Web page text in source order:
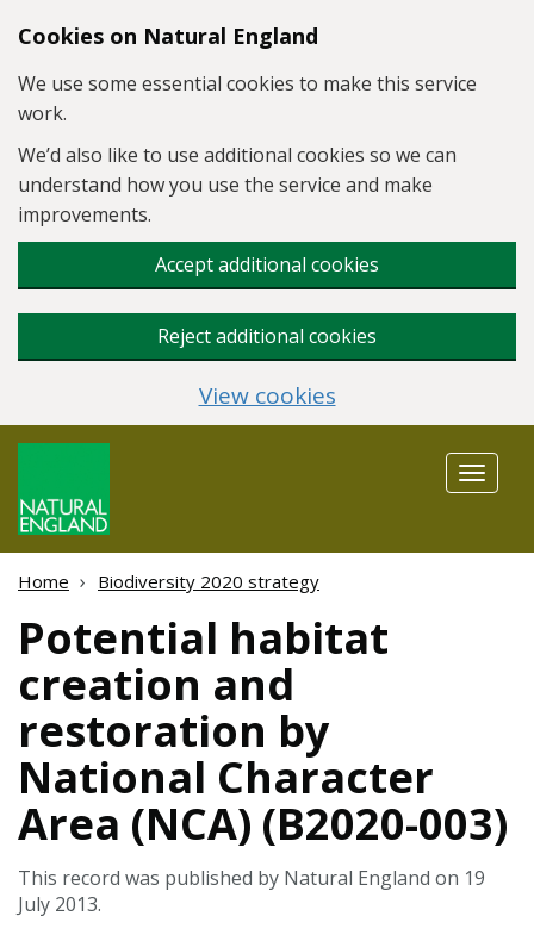
Skip to main content
Cookies on Natural England
We use some essential cookies to make this service
work.
We’d also like to use additional cookies so we can
understand how you use the service and make
improvements.
Accept additional cookies
Reject additional cookies
View cookies
Toggle
Home Biodiversity 2020 strategy
Potential habitat
creation and
restoration by
National Character
Area (NCA) (B2020-003)
This record was published by Natural England on 19
July 2013.